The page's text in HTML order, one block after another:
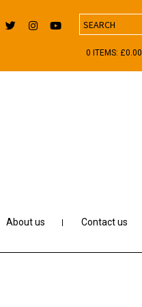
Search
0 ITEMS: £0.00
About us Contact us